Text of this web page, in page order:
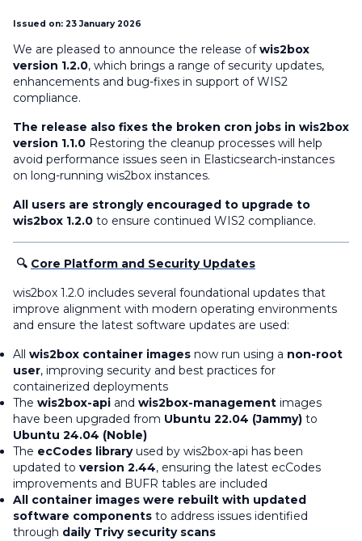
Issued on: 23 January 2026
We are pleased to announce the release ofwis2box
version 1.2.0, which brings a range of security updates,
enhancements and bug-fixes in support of WIS2
compliance.
The release also fixes the broken cron jobs in wis2box
version 1.1.0 Restoring the cleanup processes will help
avoid performance issues seen in Elasticsearch-instances
on long-running wis2box instances.
All users are strongly encouraged to upgrade to
wis2box 1.2.0 to ensure continued WIS2 compliance.
🔍 Core Platform and Security Updates
wis2box 1.2.0 includes several foundational updates that
improve alignment with modern operating environments
and ensure the latest software updates are used:
All wis2box container images now run using a non-root
user, improving security and best practices for
containerized deployments
The wis2box-api and wis2box-management images
have been upgraded from Ubuntu 22.04 (Jammy) to
Ubuntu 24.04 (Noble)
The ecCodes libraryused by wis2box-api has been
updated to version 2.44, ensuring the latest ecCodes
improvements and BUFR tables are included
All container images were rebuilt with updated
software components to address issues identified
through daily Trivy security scans